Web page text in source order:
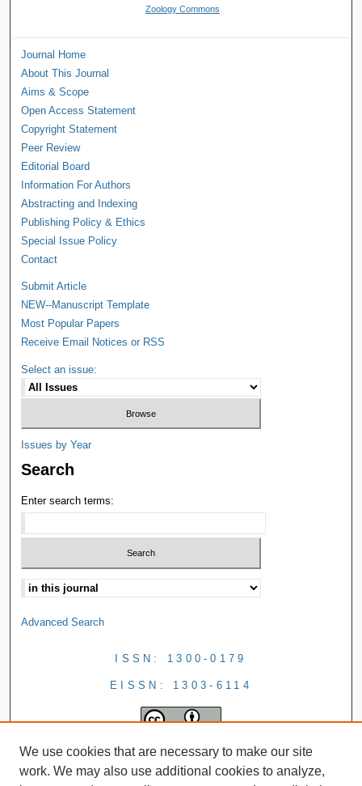
Zoology Commons
Journal Home
About This Journal
Aims & Scope
Open Access Statement
Copyright Statement
Peer Review
Editorial Board
Information For Authors
Abstracting and Indexing
Publishing Policy & Ethics
Special Issue Policy
Contact
Submit Article
NEW--Manuscript Template
Most Popular Papers
Receive Email Notices or RSS
Select an issue:
Issues by Year
Search
Enter search terms:
Advanced Search
ISSN: 1300-0179
EISSN: 1303-6114
We use cookies that are necessary to make our site
work. We may also use additional cookies to analyze,